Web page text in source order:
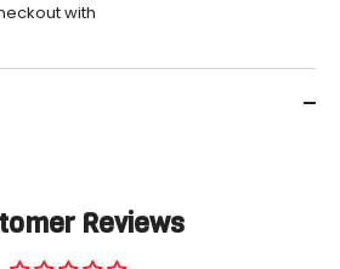
with
Reviews